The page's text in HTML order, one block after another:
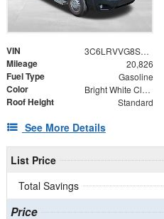
VIN 3C6LRVVG8SE538033
Mileage 20,826
Fuel Type Gasoline
Color Bright White Clearcoat
Roof Height Standard
See More Details
List Price
Total Savings
Price